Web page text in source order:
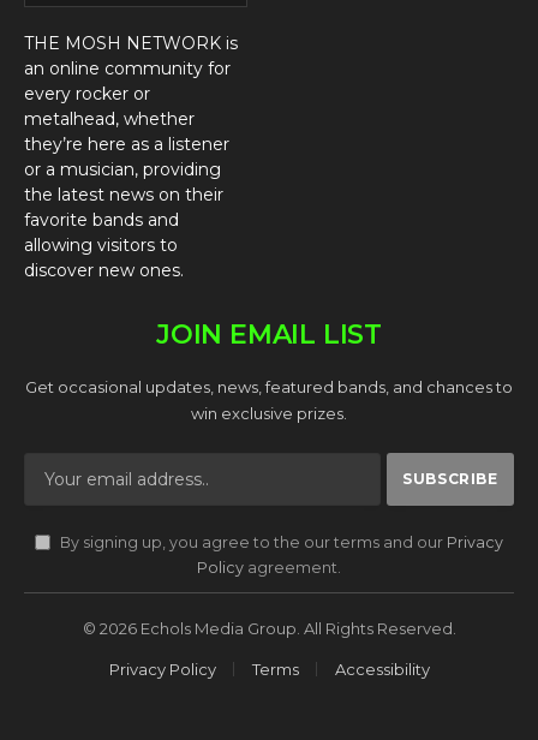
THE MOSH NETWORK is
an online community for
every rocker or
metalhead, whether
they’re here as a listener
or a musician, providing
the latest news on their
favorite bands and
allowing visitors to
discover new ones.
JOIN EMAIL LIST
Get occasional updates, news, featured bands, and chances to
win exclusive prizes.
By signing up, you agree to the our terms and our Privacy
Policy agreement.
© 2026 Echols Media Group. All Rights Reserved.
Privacy Policy Terms Accessibility